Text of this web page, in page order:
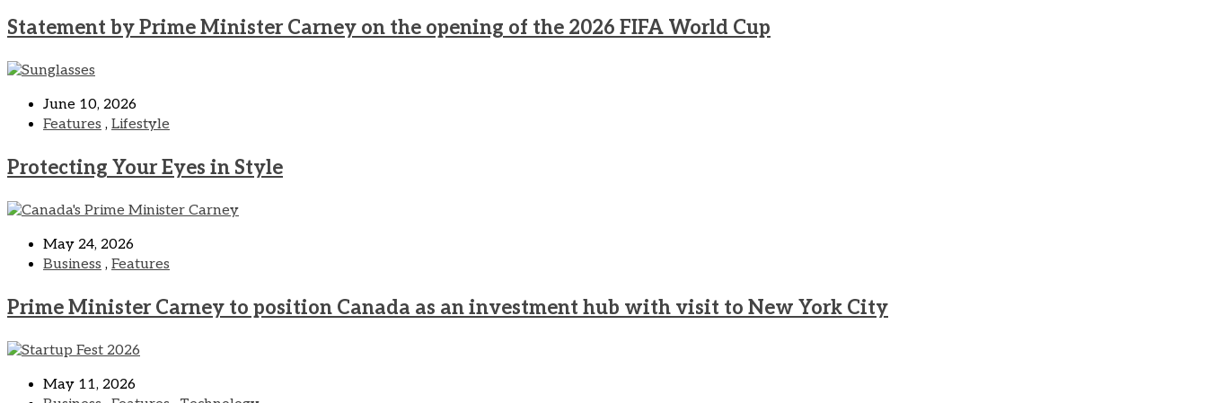
Statement by Prime Minister Carney on the opening of the 2026 FIFA World Cup
June 10, 2026
Features , Lifestyle
Protecting Your Eyes in Style
May 24, 2026
Business , Features
Prime Minister Carney to position Canada as an investment hub with visit to New York City
May 11, 2026